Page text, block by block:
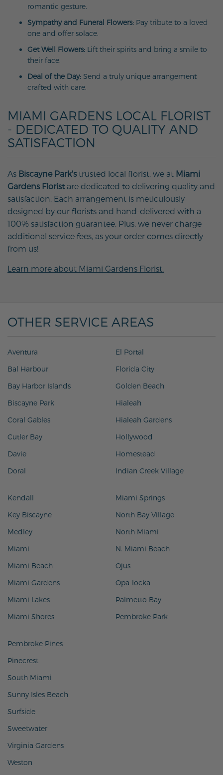
romantic gesture.
Sympathy and Funeral Flowers: Pay tribute to a loved
one and offer solace.
Get Well Flowers: Lift their spirits and bring a smile to
their face.
Deal of the Day: Send a truly unique arrangement
crafted with care.
MIAMI GARDENS LOCAL FLORIST
- DEDICATED TO QUALITY AND
SATISFACTION
As Biscayne Park'strusted local florist, we at Miami
Gardens Floristare dedicated to delivering quality and
satisfaction. Each arrangement is meticulously
designed by our florists and hand-delivered with a
100% satisfaction guarantee. Plus, we never charge
additional service fees, as your order comes directly
from us!
Learn more about Miami Gardens Florist.
OTHER SERVICE AREAS
Aventura
Bal Harbour
Bay Harbor Islands
Biscayne Park
Coral Gables
Cutler Bay
Davie
Doral
El Portal
Florida City
Golden Beach
Hialeah
Hialeah Gardens
Hollywood
Homestead
Indian Creek Village
Kendall
Key Biscayne
Medley
Miami
Miami Beach
Miami Gardens
Miami Lakes
Miami Shores
Miami Springs
North Bay Village
North Miami
N. Miami Beach
Ojus
Opa-locka
Palmetto Bay
Pembroke Park
Pembroke Pines
Pinecrest
South Miami
Sunny Isles Beach
Surfside
Sweetwater
Virginia Gardens
Weston